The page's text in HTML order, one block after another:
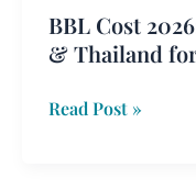
BBL Cost
& Thailand
Value
&
Read Post »